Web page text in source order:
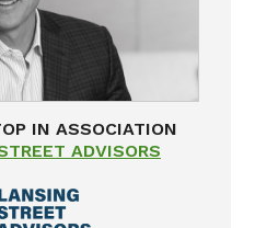
IN ASSOCIATION
ADVISORS